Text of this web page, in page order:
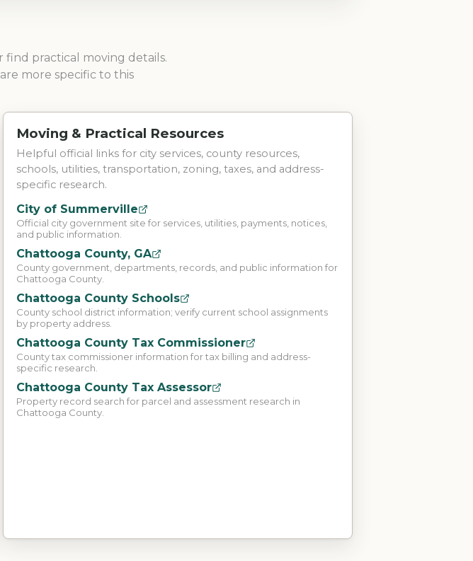
find practical moving details.
more specific to this
Moving & Practical Resources
Helpful official links for city services, county resources,
schools, utilities, transportation, zoning, taxes, and address-
specific research.
City of Summerville
Official city government site for services, utilities, payments, notices,
and public information.
Chattooga County, GA
County government, departments, records, and public information for
Chattooga County.
Chattooga County Schools
County school district information; verify current school assignments
by property address.
Chattooga County Tax Commissioner
County tax commissioner information for tax billing and address-
specific research.
Chattooga County Tax Assessor
Property record search for parcel and assessment research in
Chattooga County.